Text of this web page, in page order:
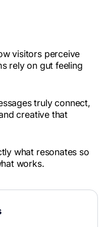
visitors perceive
rely on gut feeling
truly connect,
creative that
what resonates so
works.